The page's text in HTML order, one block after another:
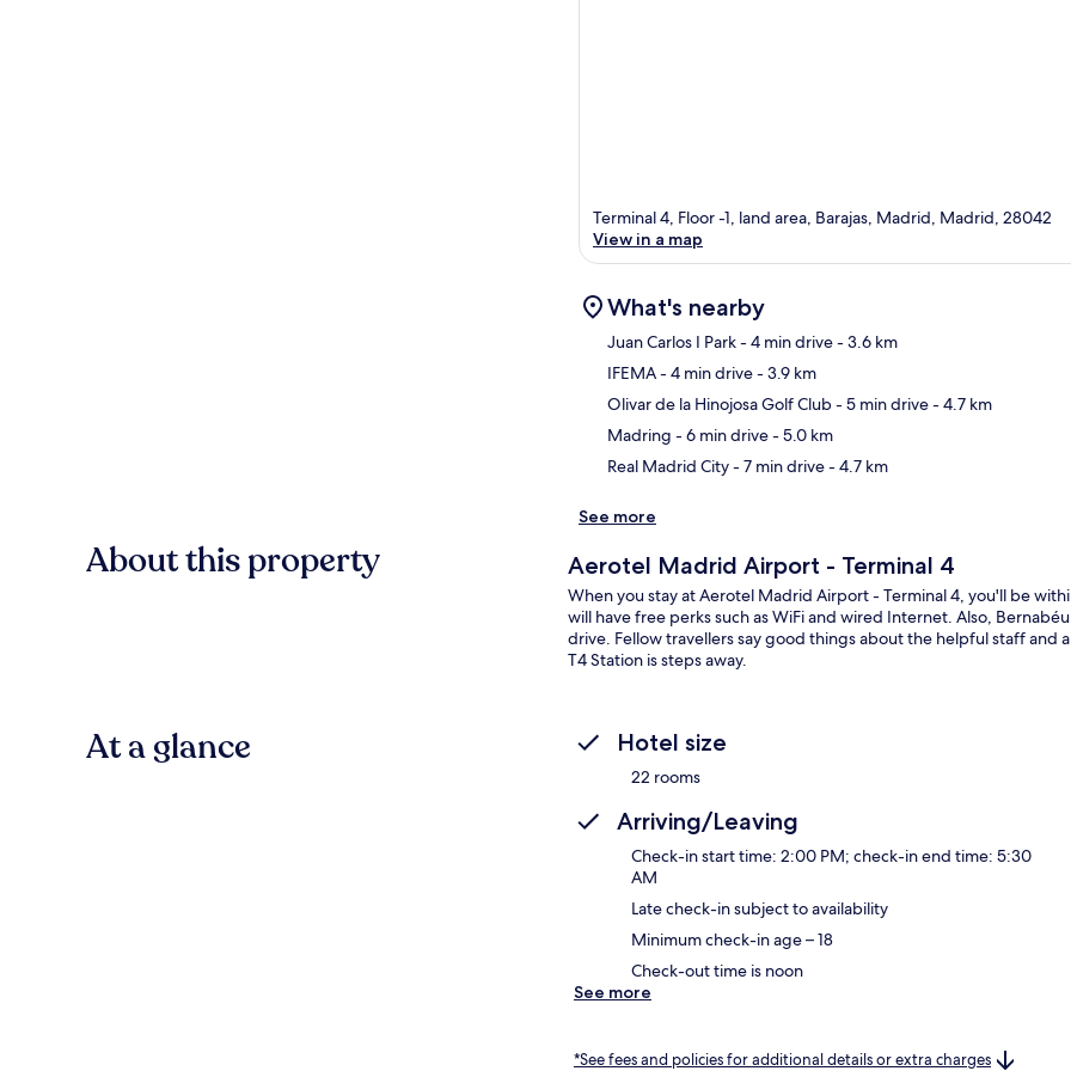
Terminal 4, Floor -1, land area, Barajas, Madrid, Madrid, 28042
View in a map
What's nearby
Juan Carlos I Park- 4 min drive- 3.6 km
IFEMA- 4 min drive- 3.9 km
Olivar de la Hinojosa Golf Club- 5 min drive- 4.7 km
Madring - 6 min drive- 5.0 km
Real Madrid City- 7 min drive- 4.7 km
See more
About this property Aerotel Madrid Airport - Terminal 4
When you stay at Aerotel Madrid Airport - Terminal 4, you'll be
will have free perks such as WiFi and wired Internet. Also,
drive. Fellow travellers say good things about the helpful staff and
T4 Station is steps away.
At a glance Hotel size
22 rooms
Arriving/Leaving
Check-in start time: 2:00 PM; check-in end time: 5:30
AM
Late check-in subject to availability
Minimum check-in age – 18
Check-out time is noon
See more
*See fees and policies for additional details or extra charges